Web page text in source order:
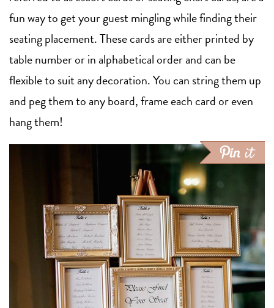
fun way to get your guest mingling while finding their
seating placement. These cards are either printed by
table number or in alphabetical order and can be
flexible to suit any decoration. You can string them up
and peg them to any board, frame each card or even
hang them!